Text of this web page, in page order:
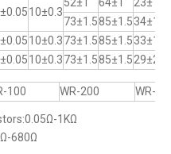
10±0.3
73±1.585±1.534±1
10±0.373±1.585±1.533±1
10±0.373±1.585±1.529±2
100 WR-200
WR-
1KΩ
680Ω